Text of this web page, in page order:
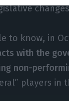
to know, in
with the
non-
players in